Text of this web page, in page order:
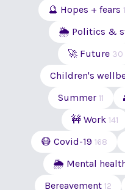
🔮 Hopes + fears
🌦 Politics &
🚀 Future 30
Children's
Summer 11
🚧 Work 141
😷 Covid-19 168
🌦 Mental
Bereavement 12